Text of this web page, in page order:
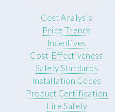
Cost Analysis
Price Trends
Incentives
Cost-Effectiveness
Safety Standards
Installation Codes
Product Certification
Fire Safety